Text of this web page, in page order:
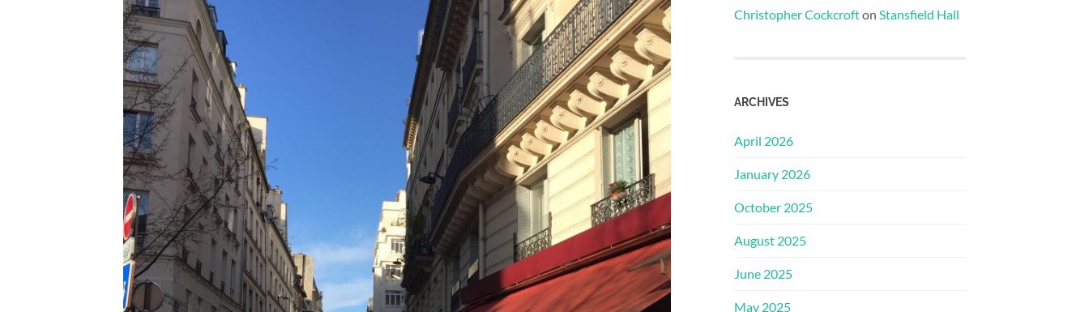
Christopher Cockcrofton Stansfield Hall
ARCHIVES
April 2026
January 2026
October 2025
August 2025
June 2025
May 2025